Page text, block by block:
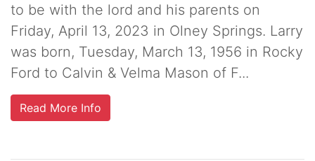
to be with the lord and his parents on
Friday, April 13, 2023 in Olney Springs. Larry
was born, Tuesday, March 13, 1956 in Rocky
Ford to Calvin & Velma Mason of F...
Read More Info